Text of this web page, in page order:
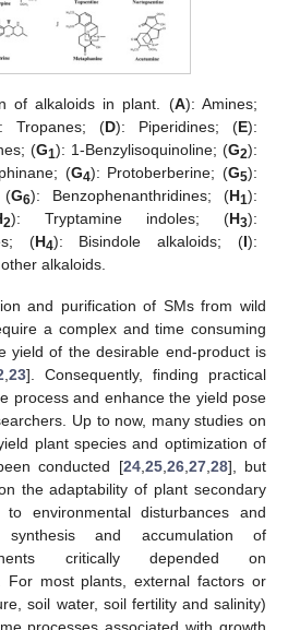
of alkaloids in plant. (A): Amines;
Tropanes; (D): Piperidines; (E):
(G1): 1-Benzylisoquinoline; (G2):
(G4): Protoberberine; (G5):
(G6): Benzophenanthridines; (H1):
2): Tryptamine indoles; (H3):
(H4): Bisindole alkaloids; (I):
alkaloids.
and purification of SMs from wild
a complex and time consuming
yield of the desirable end-product is
23]. Consequently, finding practical
process and enhance the yield pose
Up to now, many studies on
plant species and optimization of
conducted [24, 25, 26, 27, 28], but
the adaptability of plant secondary
environmental disturbances and
and accumulation of
critically depended on
For most plants, external factors or
soil water, soil fertility and salinity)